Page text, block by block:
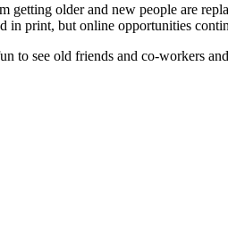
getting older and new people are
in print, but online opportunities
to see old friends and co-workers